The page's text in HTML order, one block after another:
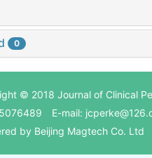
0
© 2018 Journal of Clinical
E-mail:
by Beijing Magtech Co. Ltd